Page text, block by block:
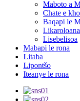
Maboto a
Chate e
Baqapi le
Likaroloana
Lisebelisoa
Mabapi le rona
Litaba
Lipontšo
Iteanye le rona